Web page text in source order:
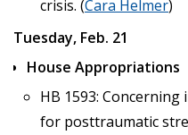
crisis. (Cara Helmer)
Tuesday, Feb. 21
House Appropriations
HB 1593:
for posttraumatic